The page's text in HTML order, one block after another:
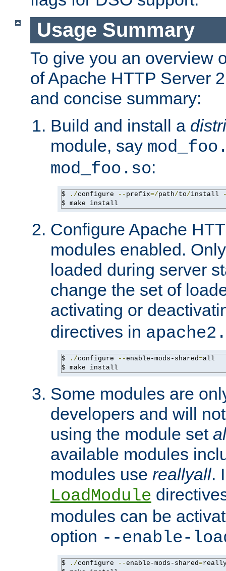
Usage Summary
To give you an overview
of Apache HTTP Server
and concise summary:
Build and install a
module, say
mod_foo.so:
$ ./configure -- prefix=/path/to/install
$ make install
Configure Apache
modules enabled.
loaded during server
change the set of
activating or
directives in
$ ./configure --enable-mods-shared=all
$ make install
Some modules are
developers and will
using the module set
available modules
modules use reallyall.
LoadModule
modules can be
option --enable-
$ ./configure --enable-mods-shared=